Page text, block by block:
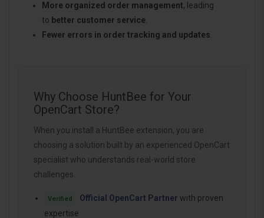
More organized order management, leading
to better customer service
Fewer errors in order tracking and updates
Why Choose HuntBee for Your
OpenCart Store?
When you install a HuntBee extension, you are
choosing a solution built by an experienced OpenCart
specialist who understands real-world store
challenges.
Verified Official OpenCart Partner with proven
expertise